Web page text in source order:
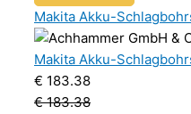
Makita Akku-
Makita Akku-
€ 183.38
€ 183.38